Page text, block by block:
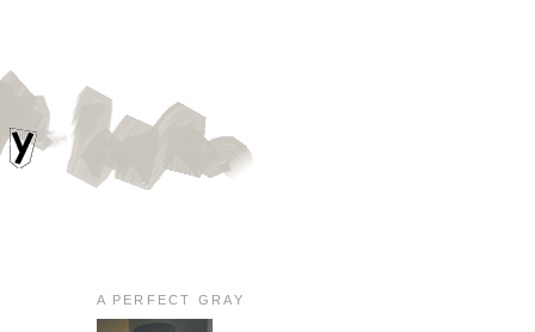
A PERFECT GRAY